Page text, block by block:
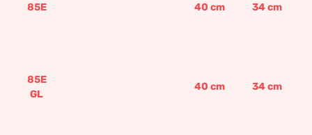
85E 40 cm 34cm
85E
GL
40 cm 34cm